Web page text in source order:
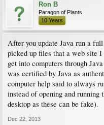
Ron B
Paragon of Plants
10 Years
After you update Java run a
picked up files that a web site
get into computers through
was certified by Java as
computer help said to always
instead of opening and running
desktop as these can be fake).
Dec 22, 2013